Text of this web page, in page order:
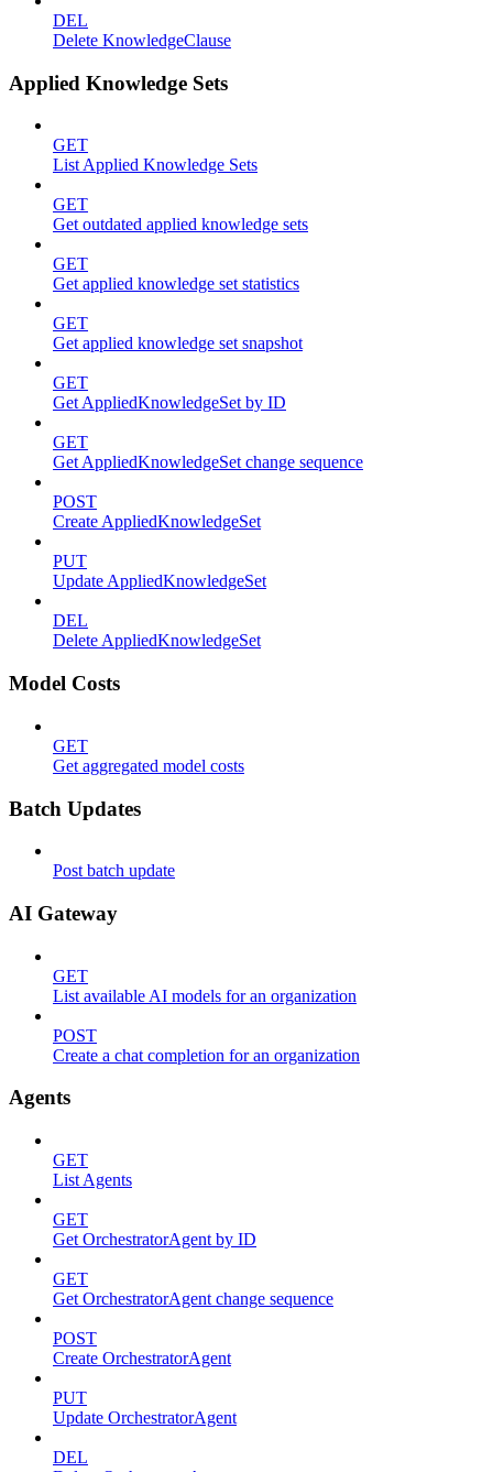
DEL
Delete KnowledgeClause
Applied Knowledge Sets
GET
List Applied Knowledge Sets
GET
Get outdated applied knowledge sets
GET
Get applied knowledge set statistics
GET
Get applied knowledge set snapshot
GET
Get AppliedKnowledgeSet by ID
GET
Get AppliedKnowledgeSet change sequence
POST
Create AppliedKnowledgeSet
PUT
Update AppliedKnowledgeSet
DEL
Delete AppliedKnowledgeSet
Model Costs
GET
Get aggregated model costs
Batch Updates
Post batch update
AI Gateway
GET
List available AI models for an organization
POST
Create a chat completion for an organization
Agents
GET
List Agents
GET
Get OrchestratorAgent by ID
GET
Get OrchestratorAgent change sequence
POST
Create OrchestratorAgent
PUT
Update OrchestratorAgent
DEL